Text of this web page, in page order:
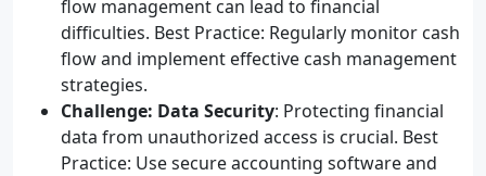
flow management can lead to financial
difficulties. Best Practice: Regularly monitor cash
flow and implement effective cash management
strategies.
Challenge: Data Security: Protecting financial
data from unauthorized access is crucial. Best
Practice: Use secure accounting software and